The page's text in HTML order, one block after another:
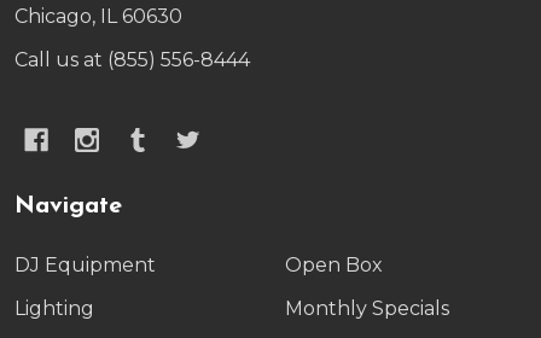
Chicago, IL 60630
Call us at (855) 556-8444
Navigate
DJ Equipment
Lighting
Open Box
Monthly Specials